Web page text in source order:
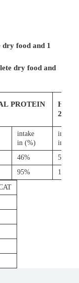
dry food and 1
dry food and
PROTEIN
200ml
intake
in (%)
intake
in (gr)
46%
56ml
95%
113ml